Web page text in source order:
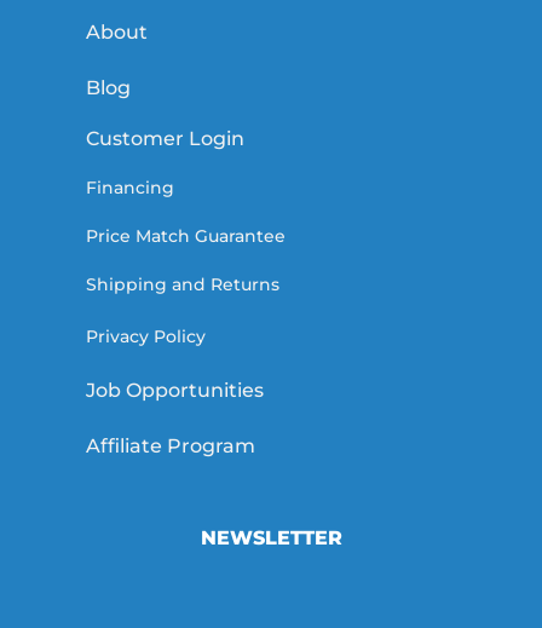
About
Blog
Customer Login
Financing
Price Match Guarantee
Shipping and Returns
Privacy Policy
Job Opportunities
Affiliate Program
NEWSLETTER